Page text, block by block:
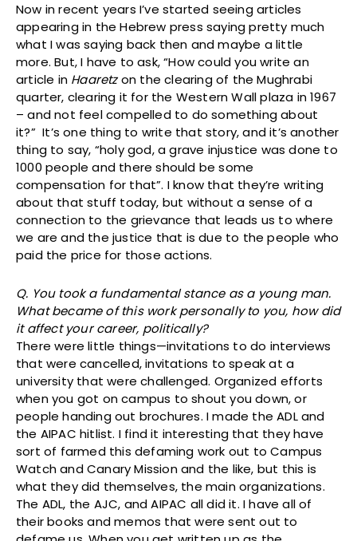
Now in recent years I’ve started seeing articles
appearing in the Hebrew press saying pretty much
what I was saying back then and maybe a little
more. But, I have to ask, “How could you write an
article in Haaretzon the clearing of the Mughrabi
quarter, clearing it for the Western Wall plaza in 1967
– and not feel compelled to do something about
it?” It’s one thing to write that story, and it’s another
thing to say, “holy god, a grave injustice was done to
1000 people and there should be some
compensation for that”. I know that they’re writing
about that stuff today, but without a sense of a
connection to the grievance that leads us to where
we are and the justice that is due to the people who
paid the price for those actions.
Q. You took a fundamental stance as a young man.
What became of this work personally to you, how did
it affect your career, politically?
There were little things—invitations to do interviews
that were cancelled, invitations to speak at a
university that were challenged. Organized efforts
when you got on campus to shout you down, or
people handing out brochures. I made the ADL and
the AIPAC hitlist. I find it interesting that they have
sort of farmed this defaming work out to Campus
Watch and Canary Mission and the like, but this is
what they did themselves, the main organizations.
The ADL, the AJC, and AIPAC all did it. I have all of
their books and memos that were sent out to